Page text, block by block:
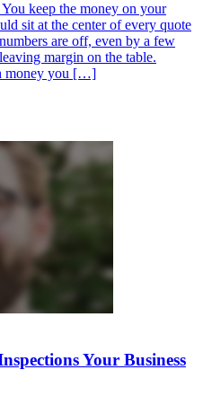
keep the money on your
sit at the center of every quote
are off, even by a few
margin on the table.
money you […]
Your Business